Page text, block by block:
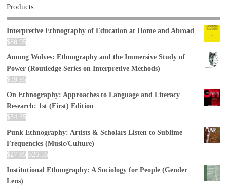
Products
Interpretive Ethnography of Education at Home and Abroad
$88.95
Among Wolves: Ethnography and the Immersive Study of
Power (Routledge Series on Interpretive Methods)
$39.95
On Ethnography: Approaches to Language and Literacy
Research: 1st (First) Edition
$54.55
Punk Ethnography: Artists & Scholars Listen to Sublime
Frequencies (Music/Culture)
$27.95 $26.55
Institutional Ethnography: A Sociology for People (Gender
Lens)